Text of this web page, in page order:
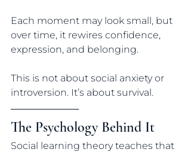
Each moment may look small, but
over time, it rewires confidence,
expression, and belonging.
This is not about social anxiety or
introversion. It’s about survival.
The Psychology Behind It
Social learning theory teaches that